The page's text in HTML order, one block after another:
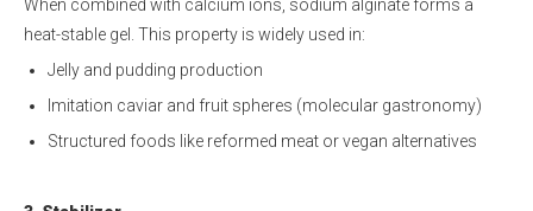
When combined with calcium ions, sodium alginate forms a
heat-stable gel. This property is widely used in:
Jelly and pudding production
Imitation caviar and fruit spheres (molecular gastronomy)
Structured foods like reformed meat or vegan alternatives